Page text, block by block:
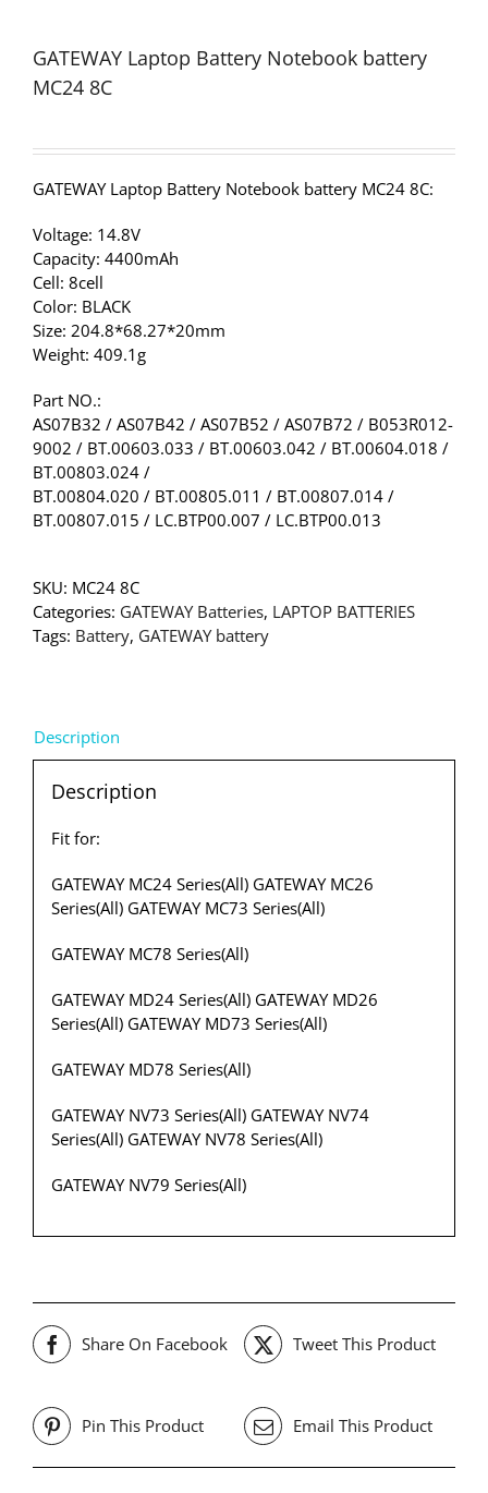
GATEWAY Laptop Battery Notebook battery
MC24 8C
GATEWAY Laptop Battery Notebook battery MC24 8C:
Voltage: 14.8V
Capacity: 4400mAh
Cell: 8cell
Color: BLACK
Size: 204.8*68.27*20mm
Weight: 409.1g
Part NO.:
AS07B32 / AS07B42 / AS07B52 / AS07B72 / B053R012-
9002 / BT.00603.033 / BT.00603.042 / BT.00604.018 /
BT.00803.024 /
BT.00804.020 / BT.00805.011 / BT.00807.014 /
BT.00807.015 / LC.BTP00.007 / LC.BTP00.013
SKU: MC24 8C
Categories: GATEWAY Batteries, LAPTOP BATTERIES
Tags: Battery, GATEWAY battery
Description
Description
Fit for:
GATEWAY MC24 Series(All) GATEWAY MC26
Series(All) GATEWAY MC73 Series(All)
GATEWAY MC78 Series(All)
GATEWAY MD24 Series(All) GATEWAY MD26
Series(All) GATEWAY MD73 Series(All)
GATEWAY MD78 Series(All)
GATEWAY NV73 Series(All) GATEWAY NV74
Series(All) GATEWAY NV78 Series(All)
GATEWAY NV79 Series(All)
Share On Facebook Tweet This Product
Pin This Product Email This Product